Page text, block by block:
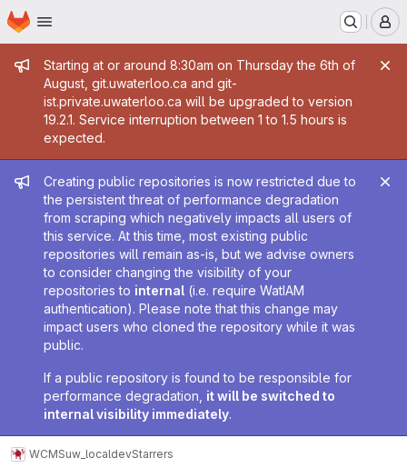
Skip to main content
Homepage
Admin message
Starting at or around 8:30am on Thursday the 6th of
August, git.uwaterloo.ca and git-
ist.private.uwaterloo.ca will be upgraded to version
19.2.1. Service interruption between 1 to 1.5 hours is
expected.
Admin message
Creating public repositories is now restricted due to
the persistent threat of performance degradation
from scraping which negatively impacts all users of
this service. At this time, most existing public
repositories will remain as-is, but we advise owners
to consider changing the visibility of your
repositories to internal (i.e. require WatIAM
authentication). Please note that this change may
impact users who cloned the repository while it was
public.
If a public repository is found to be responsible for
performance degradation, it will be switched to
internal visibility immediately.
WCMSuw_localdevStarrers